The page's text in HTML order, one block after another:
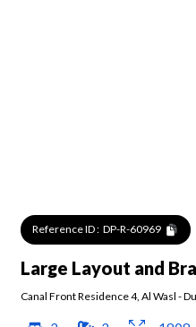
Reference ID : DP-R-60969
Large Layout and
Canal Front Residence 4, Al Wasl -